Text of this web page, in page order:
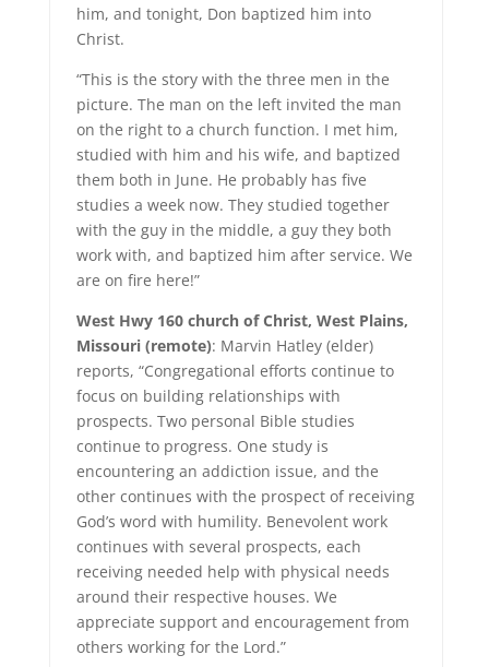
him, and tonight, Don baptized him into
Christ.
“This is the story with the three men in the
picture. The man on the left invited the man
on the right to a church function. I met him,
studied with him and his wife, and baptized
them both in June. He probably has five
studies a week now. They studied together
with the guy in the middle, a guy they both
work with, and baptized him after service. We
are on fire here!”
West Hwy 160 church of Christ, West Plains,
Missouri (remote): Marvin Hatley (elder)
reports, “Congregational efforts continue to
focus on building relationships with
prospects. Two personal Bible studies
continue to progress. One study is
encountering an addiction issue, and the
other continues with the prospect of receiving
God’s word with humility. Benevolent work
continues with several prospects, each
receiving needed help with physical needs
around their respective houses. We
appreciate support and encouragement from
others working for the Lord.”